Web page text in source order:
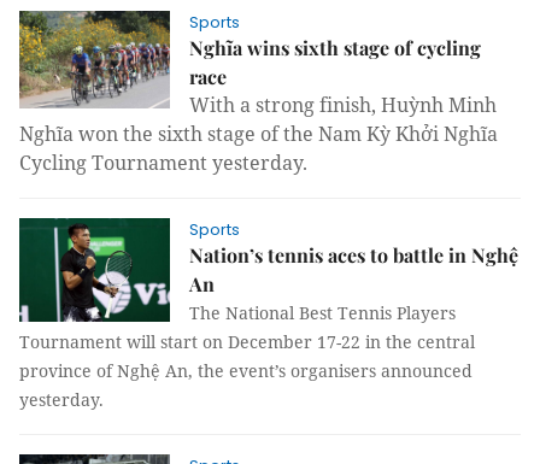
Sports
Nghĩa wins sixth stage of cycling
race
With a strong finish, Huỳnh Minh
Nghĩa won the sixth stage of the Nam Kỳ Khởi Nghĩa
Cycling Tournament yesterday.
Sports
Nation’s tennis aces to battle in Nghệ
An
The National Best Tennis Players
Tournament will start on December 17-22 in the central
province of Nghệ An, the event’s organisers announced
yesterday.